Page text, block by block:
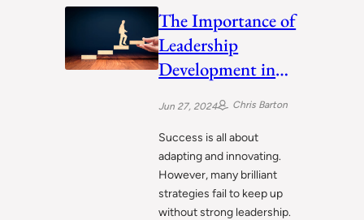
The Importance of
Leadership
Development in
Workplace
Jun 27, 2024 Chris Barton
Success is all about
adapting and innovating.
However, many brilliant
strategies fail to keep up
without strong leadership.